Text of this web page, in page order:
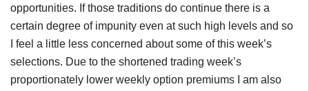
opportunities. If those traditions do continue there is a
certain degree of impunity even at such high levels and so
I feel a little less concerned about some of this week’s
selections. Due to the shortened trading week’s
proportionately lower weekly option premiums I am also